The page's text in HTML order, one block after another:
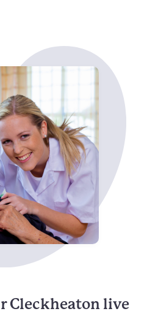
Cleckheaton live